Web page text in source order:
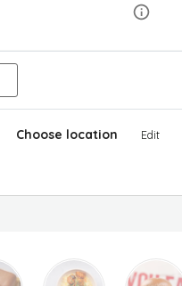
Choose location Edit